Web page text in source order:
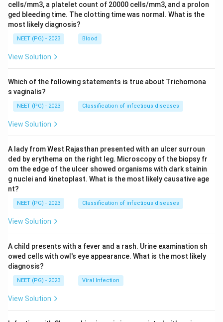
cells/mm3, a platelet count of 20000 cells/mm3, and a prolon
ged bleeding time. The clotting time was normal. What is the
most likely diagnosis?
NEET (PG) - 2023 Blood
View Solution
Which of the following statements is true about Trichomona
s vaginalis?
NEET (PG) - 2023 Classification of infectious diseases
View Solution
A lady from West Rajasthan presented with an ulcer surroun
ded by erythema on the right leg. Microscopy of the biopsy fr
om the edge of the ulcer showed organisms with dark stainin
g nuclei and kinetoplast. What is the most likely causative age
nt?
NEET (PG) - 2023 Classification of infectious diseases
View Solution
A child presents with a fever and a rash. Urine examination sh
owed cells with owl's eye appearance. What is the most likely
diagnosis?
NEET (PG) - 2023 Viral Infection
View Solution